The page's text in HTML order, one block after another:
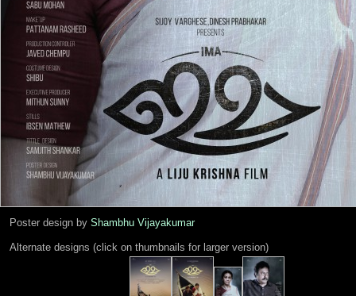
Poster design by Shambhu Vijayakumar
Alternate designs (click on thumbnails for larger version)